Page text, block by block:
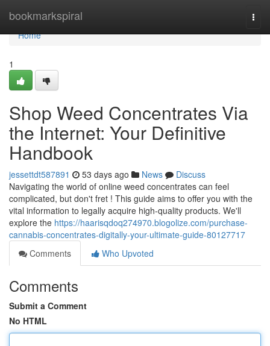
bookmarkspiral
Home
Home
1
Shop Weed Concentrates Via
the Internet: Your Definitive
Handbook
jessettdt587891 53 days ago News
Discuss
Navigating the world of online weed concentrates can feel
complicated, but don't fret ! This guide aims to offer you with the
vital information to legally acquire high-quality products. We'll
explore the https://haarisqdoq274970.blogolize.com/purchase-
cannabis-concentrates-digitally-your-ultimate-guide-80127717
Comments
Who Upvoted
Comments
Submit a Comment
No HTML